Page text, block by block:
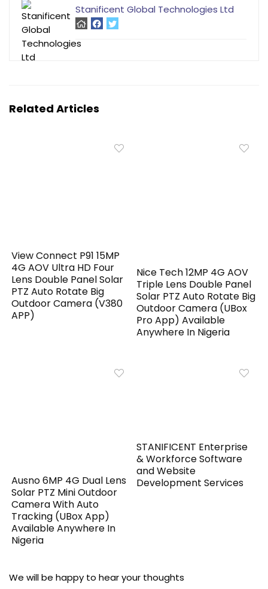
Stanificent Global Technologies Ltd
Related Articles
View Connect P91 15MP
4G AOV Ultra HD Four
Lens Double Panel Solar
PTZ Auto Rotate Big
Outdoor Camera (V380
APP)
Nice Tech 12MP 4G AOV
Triple Lens Double Panel
Solar PTZ Auto Rotate Big
Outdoor Camera (UBox
Pro App) Available
Anywhere In Nigeria
Ausno 6MP 4G Dual Lens
Solar PTZ Mini Outdoor
Camera With Auto
Tracking (UBox App)
Available Anywhere In
Nigeria
STANIFICENT Enterprise
& Workforce Software
and Website
Development Services
We will be happy to hear your thoughts